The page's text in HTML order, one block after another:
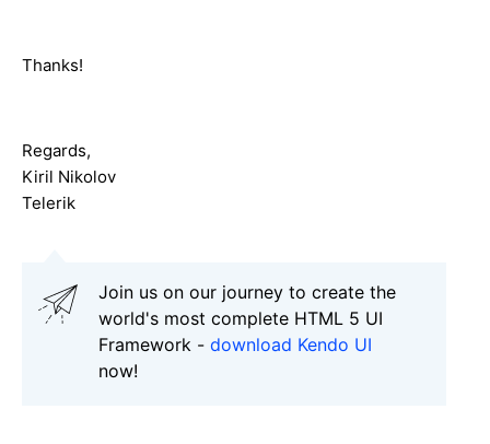
Thanks!
Regards,
Kiril Nikolov
Telerik
Join us on our journey to create the
world's most complete HTML 5 UI
Framework - download Kendo UI
now!